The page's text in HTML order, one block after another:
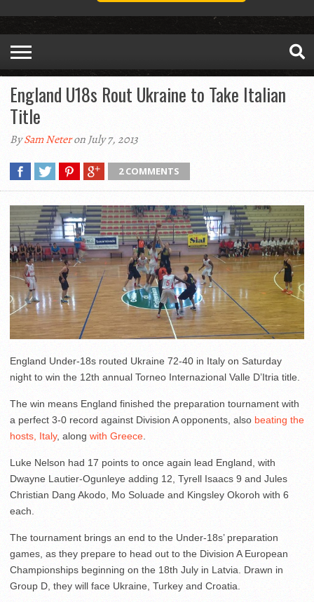
England U18s Rout Ukraine to Take Italian
Title
BySam Neteron July 7, 2013
2 COMMENTS
England Under-18s routed Ukraine 72-40 in Italy on Saturday
night to win the 12th annual Torneo Internazional Valle D’Itria title.
The win means England finished the preparation tournament with
a perfect 3-0 record against Division A opponents, also beating the
hosts, Italy, along with Greece
Luke Nelson had 17 points to once again lead England, with
Dwayne Lautier-Ogunleye adding 12, Tyrell Isaacs 9 and Jules
Christian Dang Akodo, Mo Soluade and Kingsley Okoroh with 6
each.
The tournament brings an end to the Under-18s’ preparation
games, as they prepare to head out to the Division A European
Championships beginning on the 18th July in Latvia. Drawn in
Group D, they will face Ukraine, Turkey and Croatia.